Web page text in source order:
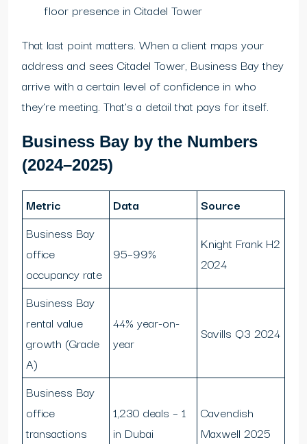
floor presence in Citadel Tower
That last point matters. When a client maps your
address and sees Citadel Tower, Business Bay they
arrive with a certain level of confidence in who
they’re meeting. That’s a detail that pays for itself.
Business Bay by the Numbers
(2024–2025)
Metric Data
Source
Business Bay
office
occupancy rate
95–99%
Knight Frank H2
2024
Business Bay
rental value
growth (Grade
A)
44% year-on-
year
Savills Q3 2024
Business Bay
office
transactions
1,230 deals – 1
in Dubai
Cavendish
Maxwell 2025